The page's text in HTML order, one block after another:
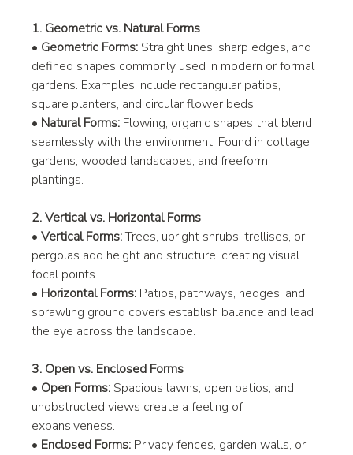
1. Geometric vs. Natural Forms
• Geometric Forms: Straight lines, sharp edges, and
defined shapes commonly used in modern or formal
gardens. Examples include rectangular patios,
square planters, and circular flower beds.
• Natural Forms: Flowing, organic shapes that blend
seamlessly with the environment. Found in cottage
gardens, wooded landscapes, and freeform
plantings.
2. Vertical vs. Horizontal Forms
• Vertical Forms: Trees, upright shrubs, trellises, or
pergolas add height and structure, creating visual
focal points.
• Horizontal Forms: Patios, pathways, hedges, and
sprawling ground covers establish balance and lead
the eye across the landscape.
3. Open vs. Enclosed Forms
• Open Forms: Spacious lawns, open patios, and
unobstructed views create a feeling of
expansiveness.
• Enclosed Forms: Privacy fences, garden walls, or